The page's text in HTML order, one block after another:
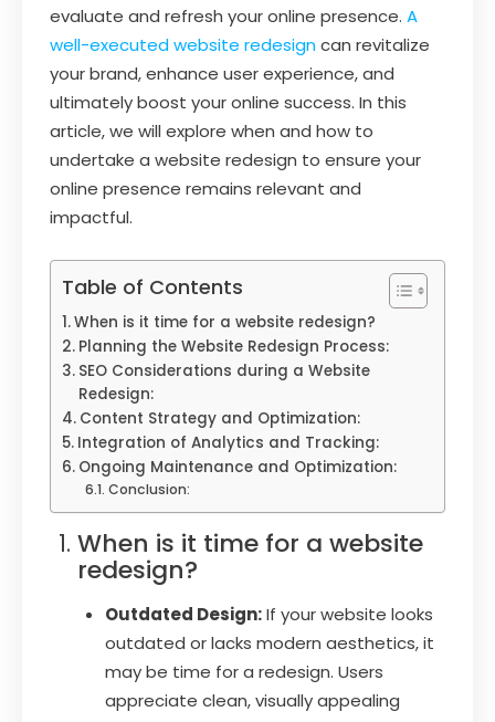
evaluate and refresh your online presence. A
well-executed website redesigncan revitalize
your brand, enhance user experience, and
ultimately boost your online success. In this
article, we will explore when and how to
undertake a website redesign to ensure your
online presence remains relevant and
impactful.
Table of Contents
When is it time for a website redesign?
Planning the Website Redesign Process:
SEO Considerations during a Website
Redesign:
Content Strategy and Optimization:
Integration of Analytics and Tracking:
Ongoing Maintenance and Optimization:
Conclusion:
When is it time for a website
redesign?
Outdated Design:If your website looks
outdated or lacks modern aesthetics, it
may be time for a redesign. Users
appreciate clean, visually appealing